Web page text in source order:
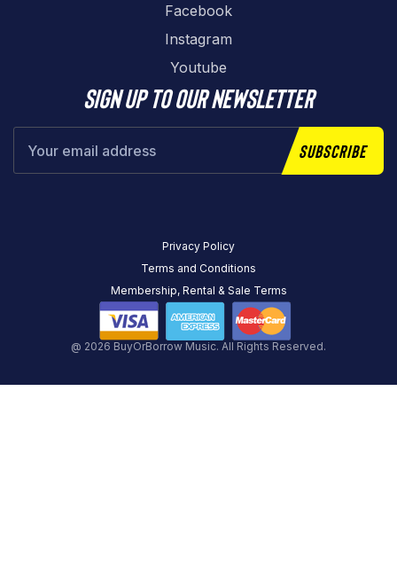
Facebook
Instagram
Youtube
Sign up to our newsletter
Subscribe
@ 2026 BuyOrBorrow Music. All Rights Reserved.
Privacy Policy
Terms and Conditions
Membership, Rental & Sale Terms